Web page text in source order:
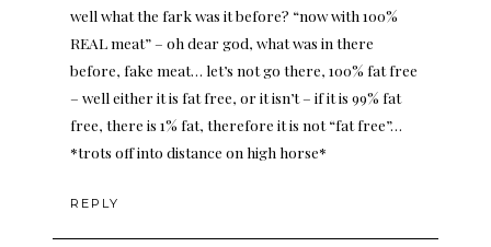
well what the fark was it before? “now with 100%
REAL meat” – oh dear god, what was in there
before, fake meat… let’s not go there, 100% fat free
– well either it is fat free, or it isn’t – if it is 99% fat
free, there is 1% fat, therefore it is not “fat free”…
*trots off into distance on high horse*
REPLY